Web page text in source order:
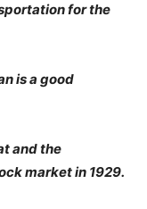
for the
is a good
and the
market in 1929.